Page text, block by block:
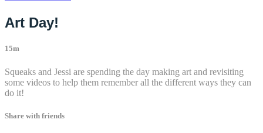
Art Day!
15m
Squeaks and Jessi are spending the day making art and revisiting
some videos to help them remember all the different ways they can
do it!
Share with friends